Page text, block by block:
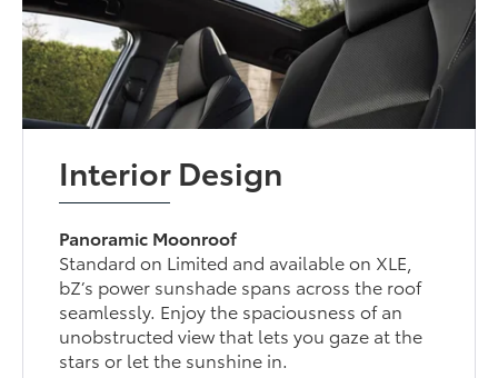
Interior Design
Panoramic Moonroof
Standard on Limited and available on XLE,
bZ’s power sunshade spans across the roof
seamlessly. Enjoy the spaciousness of an
unobstructed view that lets you gaze at the
stars or let the sunshine in.